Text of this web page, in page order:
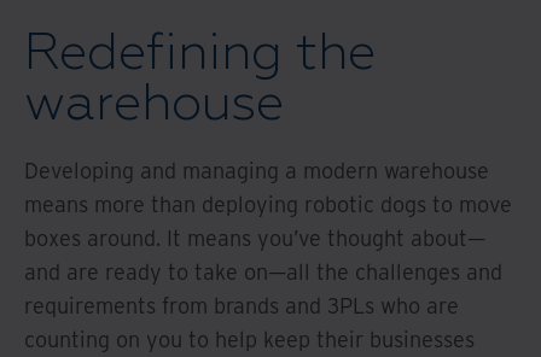
Redefining the
warehouse
Developing and managing a modern warehouse
means more than deploying robotic dogs to move
boxes around. It means you’ve thought about—
and are ready to take on—all the challenges and
requirements from brands and 3PLs who are
counting on you to help keep their businesses